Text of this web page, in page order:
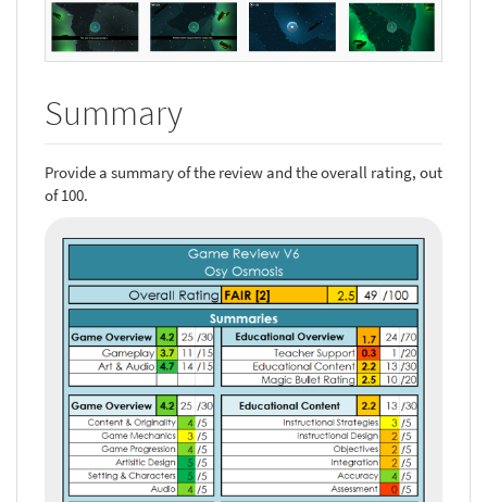
Summary
Provide a summary of the review and the overall rating, out
of 100.